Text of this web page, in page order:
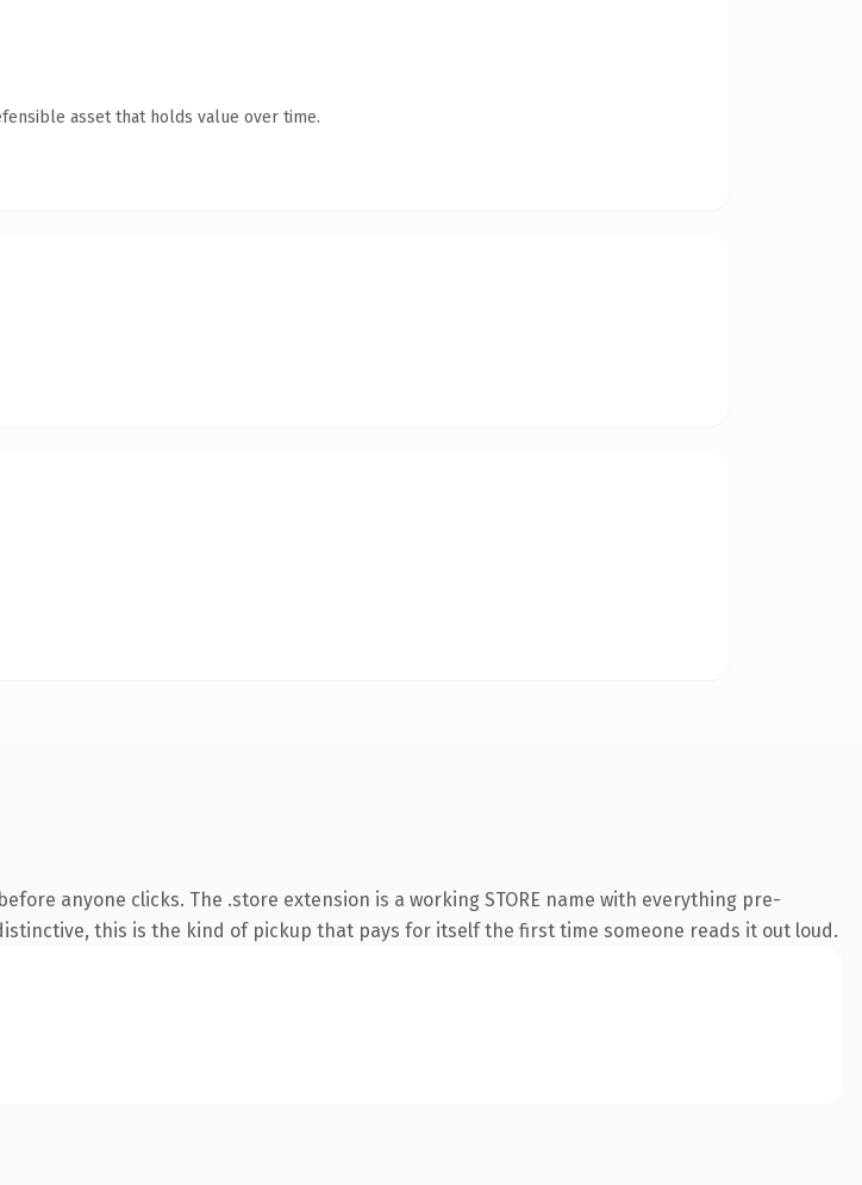
asset that holds value over time.
anyone clicks. The .store extension is a working STORE name with everything pre-
this is the kind of pickup that pays for itself the first time someone reads it out loud.